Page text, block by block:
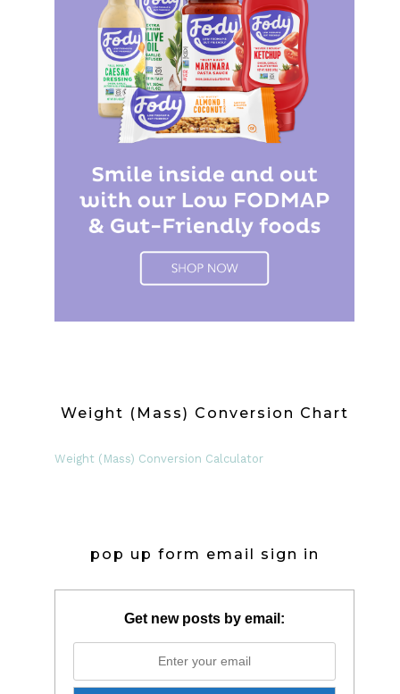
Weight (Mass) Conversion Chart
Weight (Mass) Conversion Calculator
pop up form email sign in
Get new posts by email: